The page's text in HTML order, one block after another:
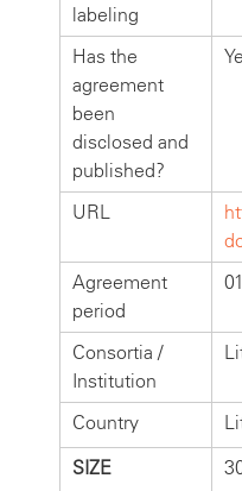
labeling
Has the
agreement
been
disclosed and
published?
URL
Agreement
period
Consortia /
Institution
Country
SIZE